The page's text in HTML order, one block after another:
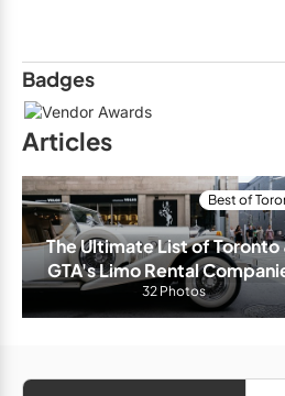
Badges
Articles
Best of
The Ultimate List of Toronto
GTA's Limo Rental
32 Photos